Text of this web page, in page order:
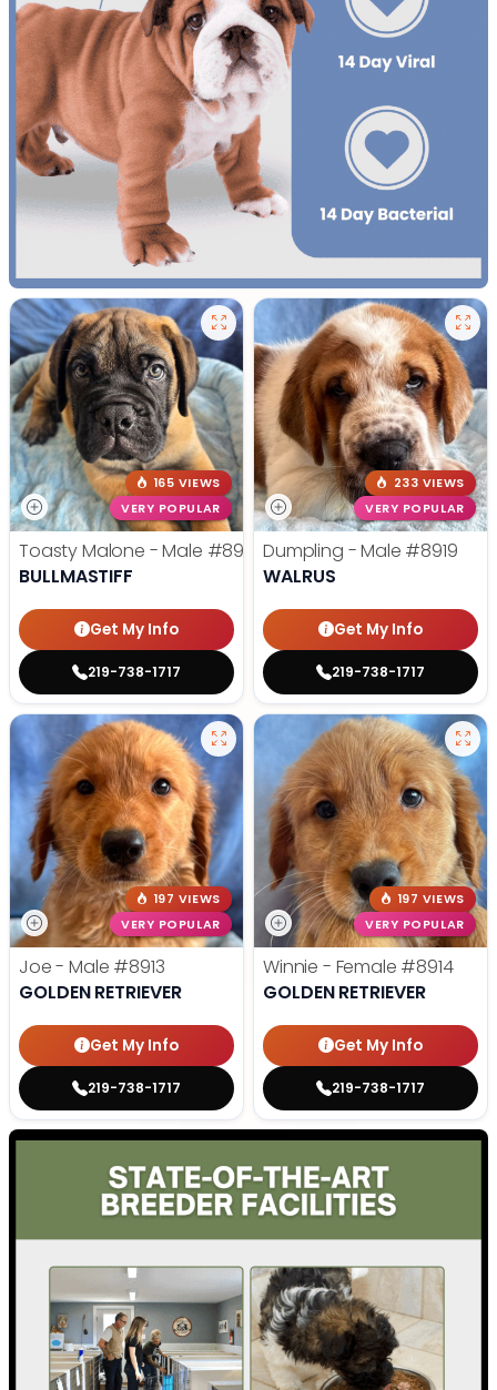
165 VIEWS
VERY POPULAR
Toasty Malone - Male #8921
BULLMASTIFF
Get My Info
219-738-1717
233 VIEWS
VERY POPULAR
Dumpling - Male #8919
WALRUS
Get My Info
219-738-1717
197 VIEWS
VERY POPULAR
Joe - Male #8913
GOLDEN RETRIEVER
Get My Info
219-738-1717
197 VIEWS
VERY POPULAR
Winnie - Female #8914
GOLDEN RETRIEVER
Get My Info
219-738-1717